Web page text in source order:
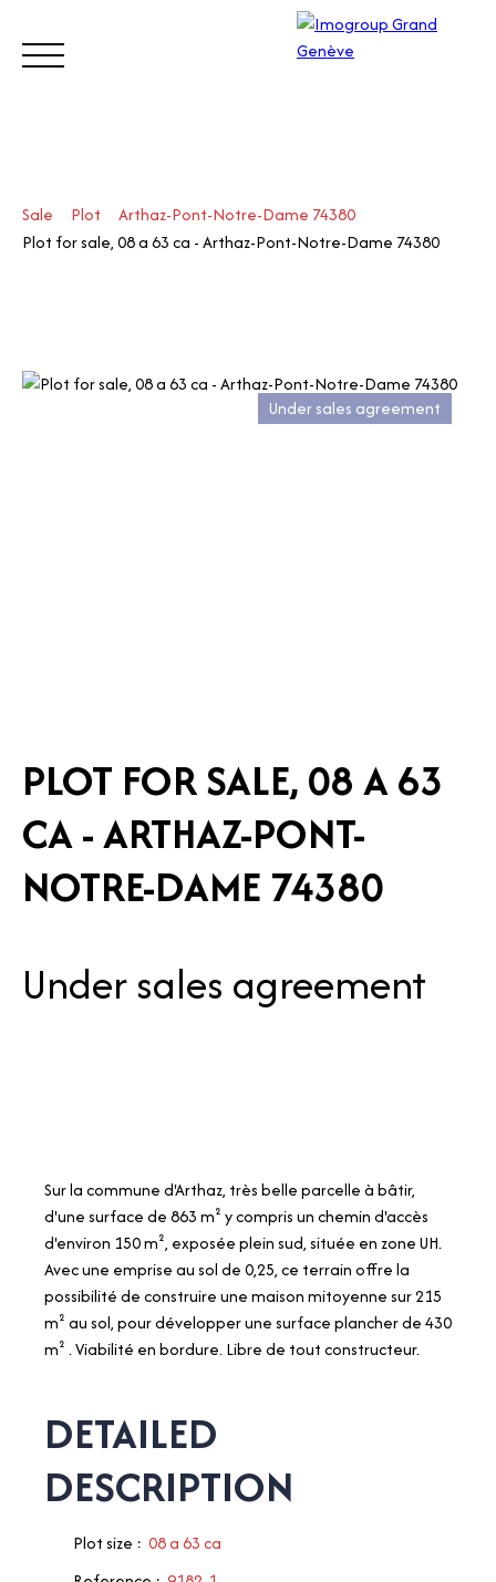
Visit
Sale Plot
Arthaz-Pont-Notre-Dame 74380
Plot for sale, 08 a 63 ca - Arthaz-Pont-Notre-Dame 74380
Under sales agreement
PLOT FOR SALE, 08 A 63
CA - ARTHAZ-PONT-
NOTRE-DAME 74380
Under sales agreement
Sur la commune d'Arthaz, très belle parcelle à bâtir,
d'une surface de 863 m² y compris un chemin d'accès
d'environ 150 m², exposée plein sud, située en zone UH.
Avec une emprise au sol de 0,25, ce terrain offre la
possibilité de construire une maison mitoyenne sur 215
m² au sol, pour développer une surface plancher de 430
m² . Viabilité en bordure. Libre de tout constructeur.
DETAILED
DESCRIPTION
Plot size : 08 a 63 ca